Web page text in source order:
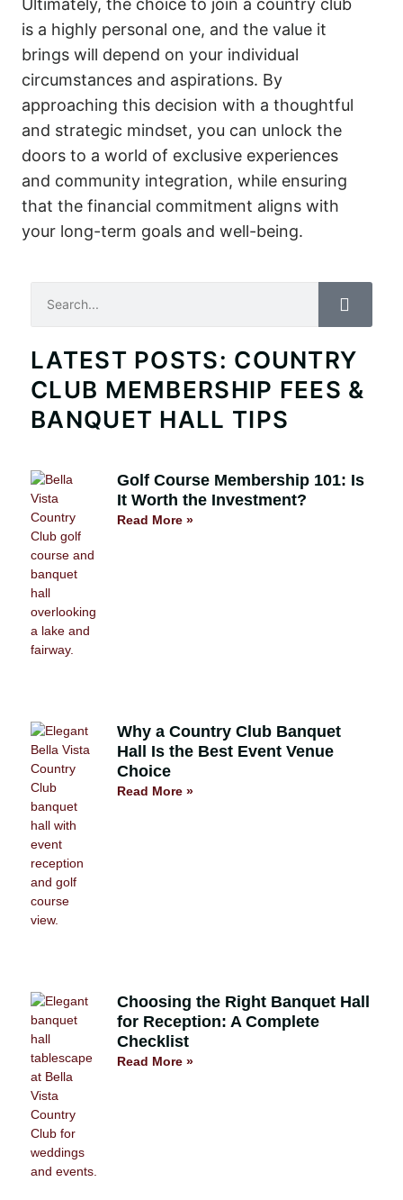
Ultimately, the choice to join a country club
is a highly personal one, and the value it
brings will depend on your individual
circumstances and aspirations. By
approaching this decision with a thoughtful
and strategic mindset, you can unlock the
doors to a world of exclusive experiences
and community integration, while ensuring
that the financial commitment aligns with
your long-term goals and well-being.
Search
LATEST POSTS: COUNTRY
CLUB MEMBERSHIP FEES &
BANQUET HALL TIPS
Golf Course Membership 101: Is
It Worth the Investment?
Read More »
Why a Country Club Banquet
Hall Is the Best Event Venue
Choice
Read More »
Choosing the Right Banquet Hall
for Reception: A Complete
Checklist
Read More »